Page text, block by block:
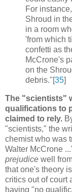
For
Shroud in
in a room
'from which
confetti as
McCrone's
on the
debris."[35]
The "scientists"
qualifications to
claimed to rely.
"scientists," the
chemist who was
Walter McCrone
prejudice well
that one's theory is
critics out of court
having "no